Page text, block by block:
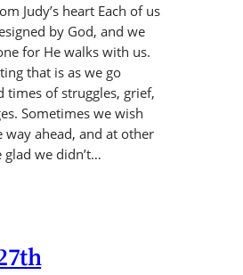
Judy’s heart Each of us
by God, and we
for He walks with us.
that is as we go
times of struggles, grief,
Sometimes we wish
way ahead, and at other
glad we didn’t…